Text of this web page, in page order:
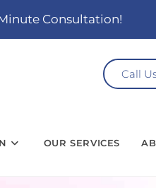
Consultation!
Call
OUR SERVICES